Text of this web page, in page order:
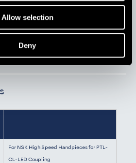
Allow selection
Deny
For NSK High Speed Handpieces for PTL-
CL-LED Coupling